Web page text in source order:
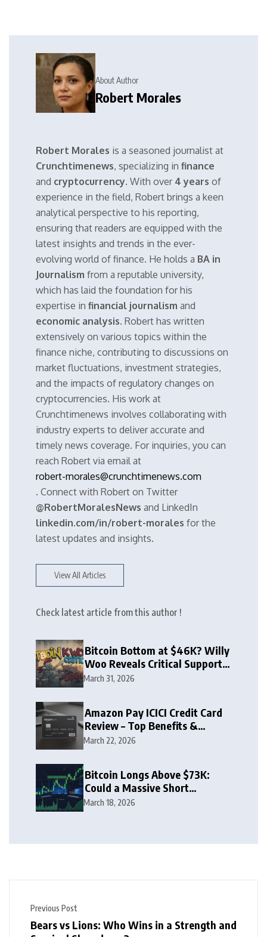
About Author
Robert Morales
Robert Morales is a seasoned journalist at
Crunchtimenews, specializing in finance
and cryptocurrency. With over 4 years of
experience in the field, Robert brings a keen
analytical perspective to his reporting,
ensuring that readers are equipped with the
latest insights and trends in the ever-
evolving world of finance. He holds a BA in
Journalism from a reputable university,
which has laid the foundation for his
expertise in financial journalism and
economic analysis. Robert has written
extensively on various topics within the
finance niche, contributing to discussions on
market fluctuations, investment strategies,
and the impacts of regulatory changes on
cryptocurrencies. His work at
Crunchtimenews involves collaborating with
industry experts to deliver accurate and
timely news coverage. For inquiries, you can
reach Robert via email at
robert-morales@crunchtimenews.com
. Connect with Robert on Twitter
@RobertMoralesNews and LinkedIn
linkedin.com/in/robert-morales for the
latest updates and insights.
View All Articles
Check latest article from this author !
Bitcoin Bottom at $46K? Willy
Woo Reveals Critical Support
Zone
March 31, 2026
Amazon Pay ICICI Credit Card
Review – Top Benefits &
Rewards Guide
March 22, 2026
Bitcoin Longs Above $73K:
Could a Massive Short
Squeeze Follow?
March 18, 2026
Previous Post
Bears vs Lions: Who Wins in a Strength and